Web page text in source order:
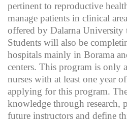
pertinent to reproductive
manage patients in clinical
offered by Dalarna University
Students will also be
hospitals mainly in Borama
centers. This program is only
nurses with at least one year
applying for this program.
knowledge through research,
future instructors and define